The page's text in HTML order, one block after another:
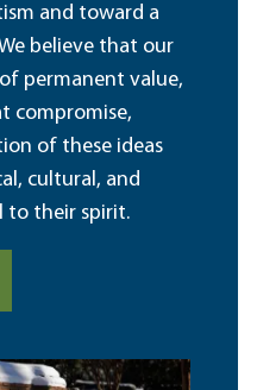
and toward a
believe that our
permanent value,
compromise,
of these ideas
cultural, and
to their spirit.